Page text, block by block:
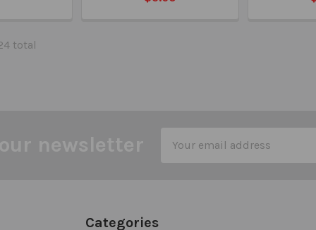
total
Address
Categories